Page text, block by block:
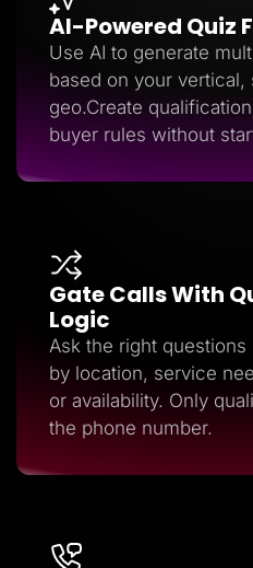
AI-Powered Quiz
Use AI to generate
based on your vertical,
geo.Create
buyer rules without
Gate Calls With
Logic
Ask the right
by location, service
or availability. Only
the phone number.